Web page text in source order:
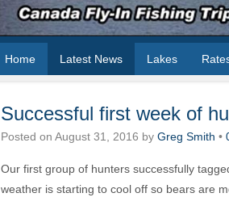
Home Latest News Lakes
Successful first week of
Posted on August 31, 2016 by Greg Smith •
Our first group of hunters successfully
weather is starting to cool off so bears are